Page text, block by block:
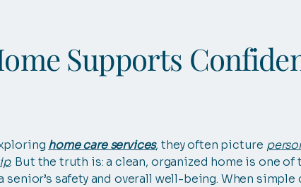
Supports
home care services, they often picture
. But the truth is: a clean, organized home is one of
safety and overall well-being. When simple